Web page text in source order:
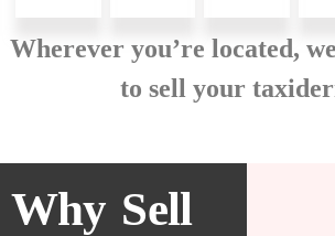
Wherever you’re located,
to sell your
Why Sell